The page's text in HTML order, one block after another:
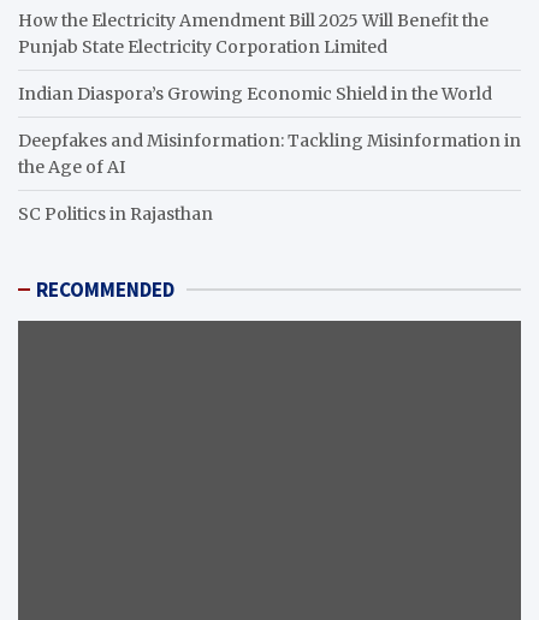
How the Electricity Amendment Bill 2025 Will Benefit the
Punjab State Electricity Corporation Limited
Indian Diaspora’s Growing Economic Shield in the World
Deepfakes and Misinformation: Tackling Misinformation in
the Age of AI
SC Politics in Rajasthan
RECOMMENDED